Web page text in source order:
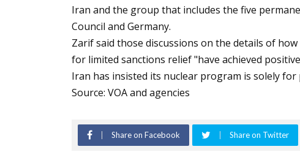
Iran and the group that includes the five
Council and Germany.
Zarif said those discussions on the details of
for limited sanctions relief "have achieved
Iran has insisted its nuclear program is solely for
Source: VOA and agencies
Share on Facebook Share on Twitter